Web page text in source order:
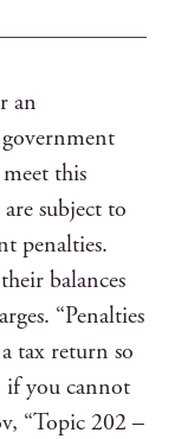
an
this
subject to
penalties.
balances
“Penalties
tax return so
if you cannot
“Topic 202 –